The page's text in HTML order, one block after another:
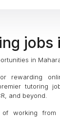
jobs
in
rewarding
tutoring
and beyond.
of working